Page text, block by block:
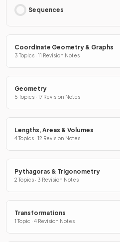
Sequences
Coordinate Geometry & Graphs
3 Topics · 11 Revision Notes
Geometry
5 Topics · 17 Revision Notes
Lengths, Areas & Volumes
4 Topics · 12 Revision Notes
Pythagoras & Trigonometry
2 Topics · 3 Revision Notes
Transformations
1 Topic · 4 Revision Notes